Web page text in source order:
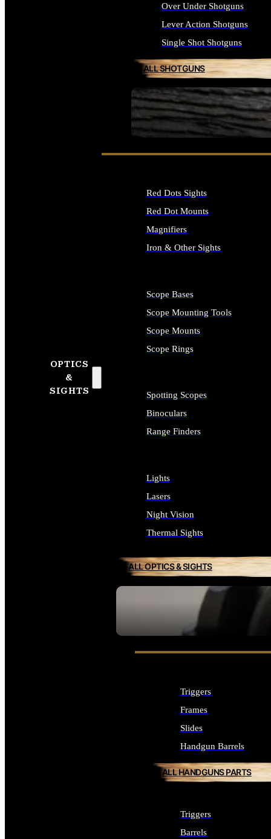
SEE ALL FIREARMS
Over Under Shotguns
Lever Action Shotguns
Single Shot Shotguns
ALL SHOTGUNS
OPTICS
&
SIGHTS
SEE ALL OPTICS & SIGHTS
Red Dots Sights
Red Dot Mounts
Magnifiers
Iron & Other Sights
Scope Bases
Scope Mounting Tools
Scope Mounts
Scope Rings
Spotting Scopes
Binoculars
Range Finders
Lights
Lasers
Night Vision
Thermal Sights
ALL OPTICS & SIGHTS
Triggers
Frames
Slides
Handgun Barrels
ALL HANDGUNS PARTS
Triggers
Barrels